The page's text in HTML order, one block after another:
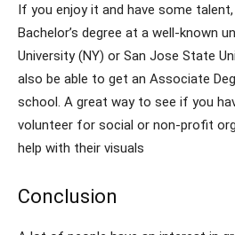
If you enjoy it and have some
Bachelor’s degree at a well-known
University (NY) or San Jose State
also be able to get an Associate
school. A great way to see if you
volunteer for social or non-profit
help with their visuals
Conclusion